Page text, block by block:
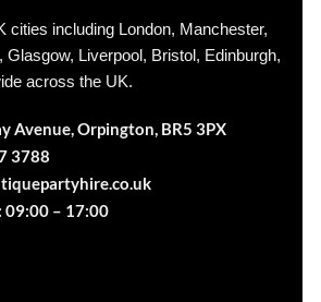
cities including London, Manchester,
Glasgow, Liverpool, Bristol, Edinburgh,
across the UK.
Avenue, Orpington, BR5 3PX
3788
09:00 – 17:00